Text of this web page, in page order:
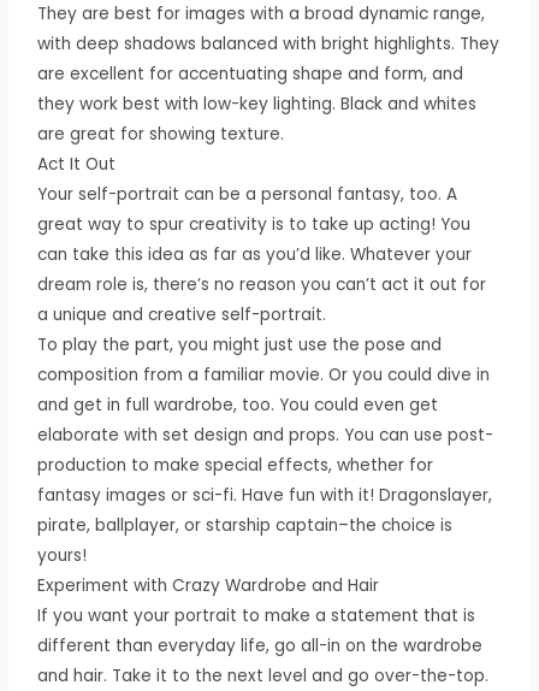
They are best for images with a broad dynamic range,
with deep shadows balanced with bright highlights. They
are excellent for accentuating shape and form, and
they work best with low-key lighting. Black and whites
are great for showing texture.
Act It Out
Your self-portrait can be a personal fantasy, too. A
great way to spur creativity is to take up acting! You
can take this idea as far as you’d like. Whatever your
dream role is, there’s no reason you can’t act it out for
a unique and creative self-portrait.
To play the part, you might just use the pose and
composition from a familiar movie. Or you could dive in
and get in full wardrobe, too. You could even get
elaborate with set design and props. You can use post-
production to make special effects, whether for
fantasy images or sci-fi. Have fun with it! Dragonslayer,
pirate, ballplayer, or starship captain–the choice is
yours!
Experiment with Crazy Wardrobe and Hair
If you want your portrait to make a statement that is
different than everyday life, go all-in on the wardrobe
and hair. Take it to the next level and go over-the-top.